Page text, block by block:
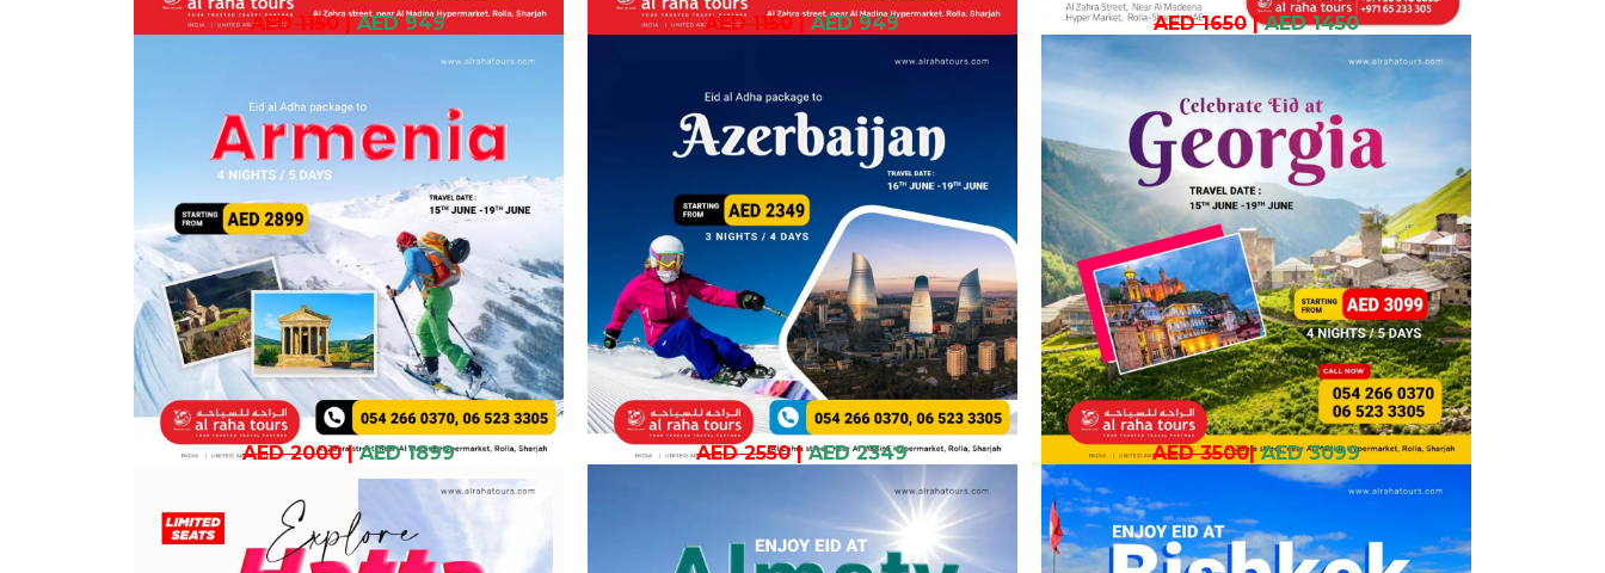
AED 1150| AED 949
AED 2000| AED 1899
AED 1150| AED 949
AED 2550| AED 2349
AED 1650| AED 1450
AED 3500| AED 3099